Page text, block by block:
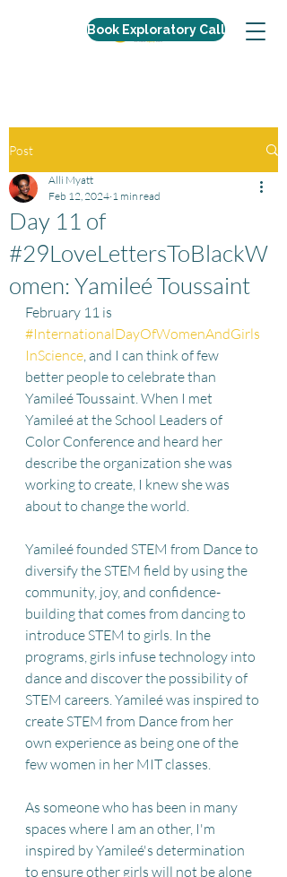
Book Exploratory Call
Post
Day 11 of
#29LoveLettersToBlackW
omen: Yamileé Toussaint
Alli Myatt
Feb 12, 2024 1 min read
February 11 is
#InternationalDayOfWomenAndGirls
InScience, and I can think of few
better people to celebrate than
Yamileé Toussaint. When I met
Yamileé at the School Leaders of
Color Conference and heard her
describe the organization she was
working to create, I knew she was
about to change the world.
Yamileé founded STEM from Dance to
diversify the STEM field by using the
community, joy, and confidence-
building that comes from dancing to
introduce STEM to girls. In the
programs, girls infuse technology into
dance and discover the possibility of
STEM careers. Yamileé was inspired to
create STEM from Dance from her
own experience as being one of the
few women in her MIT classes.
As someone who has been in many
spaces where I am an other, I'm
inspired by Yamileé's determination
to ensure other girls will not be alone